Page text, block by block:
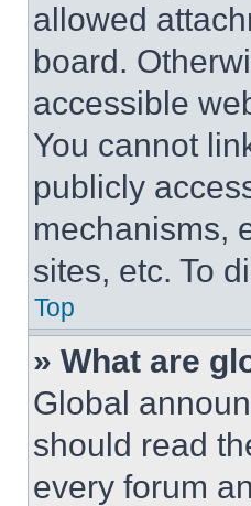
allowed
board.
accessible
You cannot
publicly
mechanisms,
sites, etc. To
Top
» What are
Global
should read
every forum